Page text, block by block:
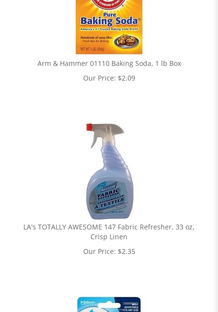
Arm & Hammer 01110 Baking Soda, 1 lb Box
Our Price: $2.09
LA's TOTALLY AWESOME 147 Fabric Refresher, 33 oz,
Crisp Linen
Our Price: $2.35